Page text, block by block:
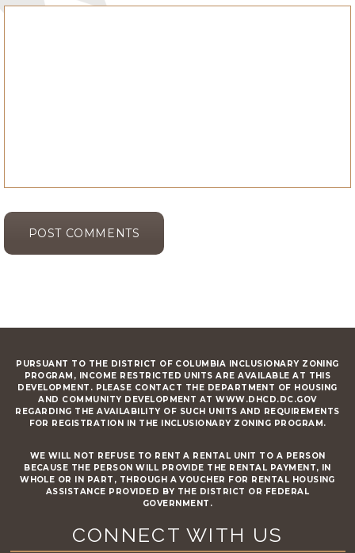
PURSUANT TO THE DISTRICT OF COLUMBIA INCLUSIONARY ZONING
PROGRAM, INCOME RESTRICTED UNITS ARE AVAILABLE AT THIS
DEVELOPMENT. PLEASE CONTACT THE DEPARTMENT OF HOUSING
AND COMMUNITY DEVELOPMENT AT WWW.DHCD.DC.GOV
REGARDING THE AVAILABILITY OF SUCH UNITS AND REQUIREMENTS
FOR REGISTRATION IN THE INCLUSIONARY ZONING PROGRAM.
WE WILL NOT REFUSE TO RENT A RENTAL UNIT TO A PERSON
BECAUSE THE PERSON WILL PROVIDE THE RENTAL PAYMENT, IN
WHOLE OR IN PART, THROUGH A VOUCHER FOR RENTAL HOUSING
ASSISTANCE PROVIDED BY THE DISTRICT OR FEDERAL
GOVERNMENT.
CONNECT WITH US